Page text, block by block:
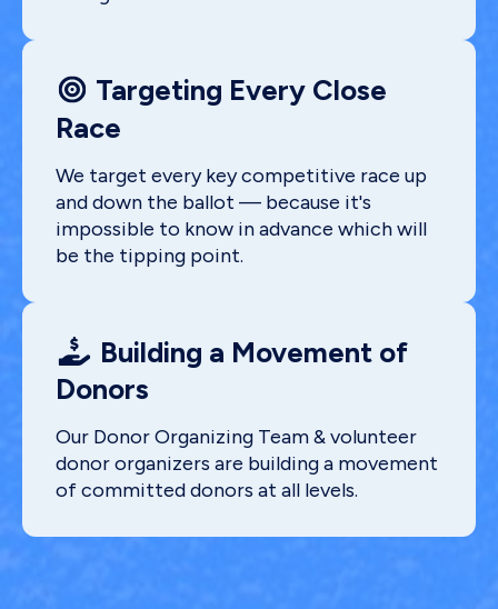
Targeting Every Close
Race
We target every key competitive race up
and down the ballot — because it's
impossible to know in advance which will
be the tipping point.
Building a Movement of
Donors
Our Donor Organizing Team & volunteer
donor organizers are building a movement
of committed donors at all levels.